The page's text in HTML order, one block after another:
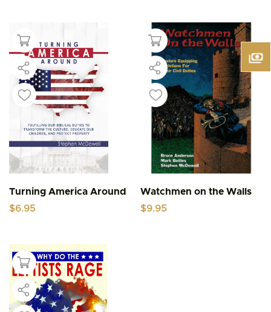
Turning America Around
$6.95
Watchmen on the Walls
$9.95